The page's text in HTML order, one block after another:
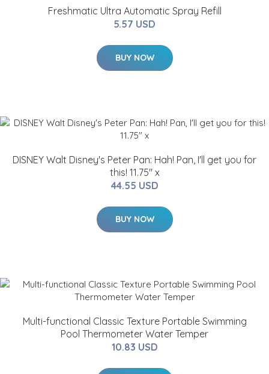
Freshmatic Ultra Automatic Spray Refill
5.57 USD
BUY NOW
DISNEY Walt Disney's Peter Pan: Hah! Pan, I'll get you for
this! 11.75" x
44.55 USD
BUY NOW
Multi-functional Classic Texture Portable Swimming
Pool Thermometer Water Temper
10.83 USD